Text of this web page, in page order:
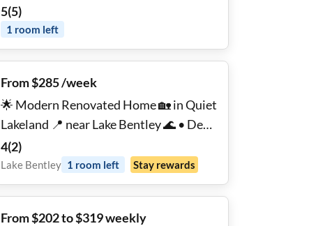
5(5)
1 room left
From $285 /week
🌟 Modern Renovated Home 🏡 in Quiet
Lakeland 📍 near Lake Bentley 🌊 • Desk
🖥️ + Fast WiFi ⚡ • Parking 🚗 • Laundry
🧺 • Top Rated Host 💯⭐
4(2)
Lake Bentley 1 room left Stay rewards
From $202 to $319 weekly